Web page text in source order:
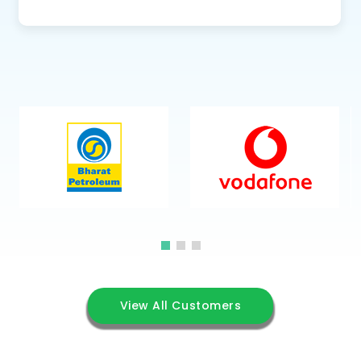
View All Customers